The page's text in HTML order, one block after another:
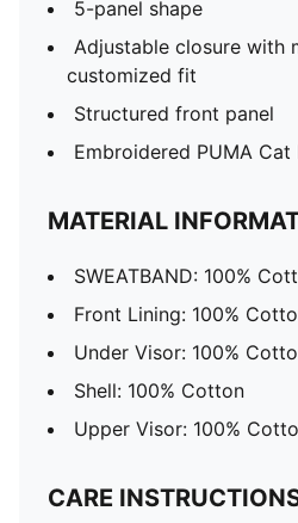
5-panel shape
Adjustable closure with
customized fit
Structured front panel
Embroidered PUMA
MATERIAL
SWEATBAND: 100%
Front Lining: 100%
Under Visor: 100%
Shell: 100% Cotton
Upper Visor: 100%
CARE